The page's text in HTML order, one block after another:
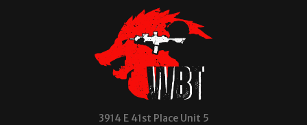
3914 E 41st Place Unit 5